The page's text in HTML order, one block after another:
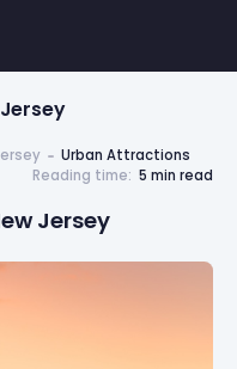
Urban Attractions
Reading time: 5 min read
Jersey